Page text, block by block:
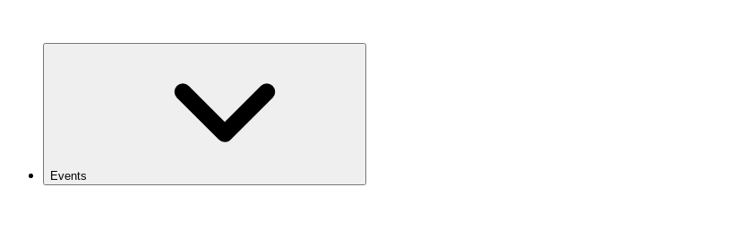
Events